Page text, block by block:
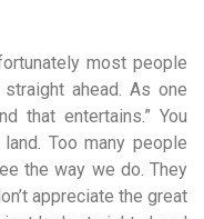
most people
ahead. As one
that entertains.” You
Too many people
the way we do. They
appreciate the great